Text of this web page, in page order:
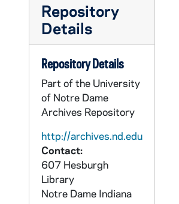
Repository
Details
Repository Details
Part of the University
of Notre Dame
Archives Repository
http://archives.nd.edu
Contact:
607 Hesburgh
Library
Notre Dame Indiana